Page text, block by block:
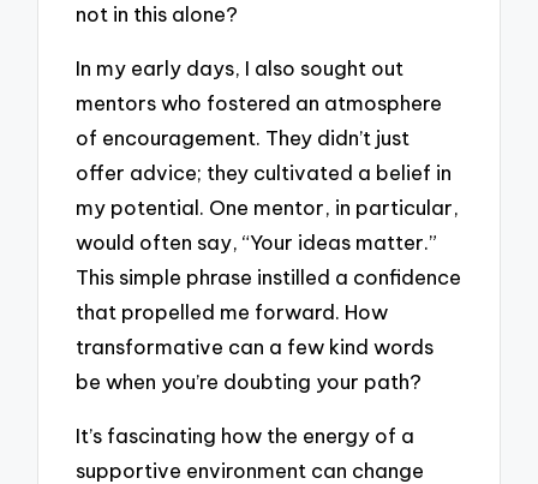
not in this alone?
In my early days, I also sought out
mentors who fostered an atmosphere
of encouragement. They didn’t just
offer advice; they cultivated a belief in
my potential. One mentor, in particular,
would often say, “Your ideas matter.”
This simple phrase instilled a confidence
that propelled me forward. How
transformative can a few kind words
be when you’re doubting your path?
It’s fascinating how the energy of a
supportive environment can change